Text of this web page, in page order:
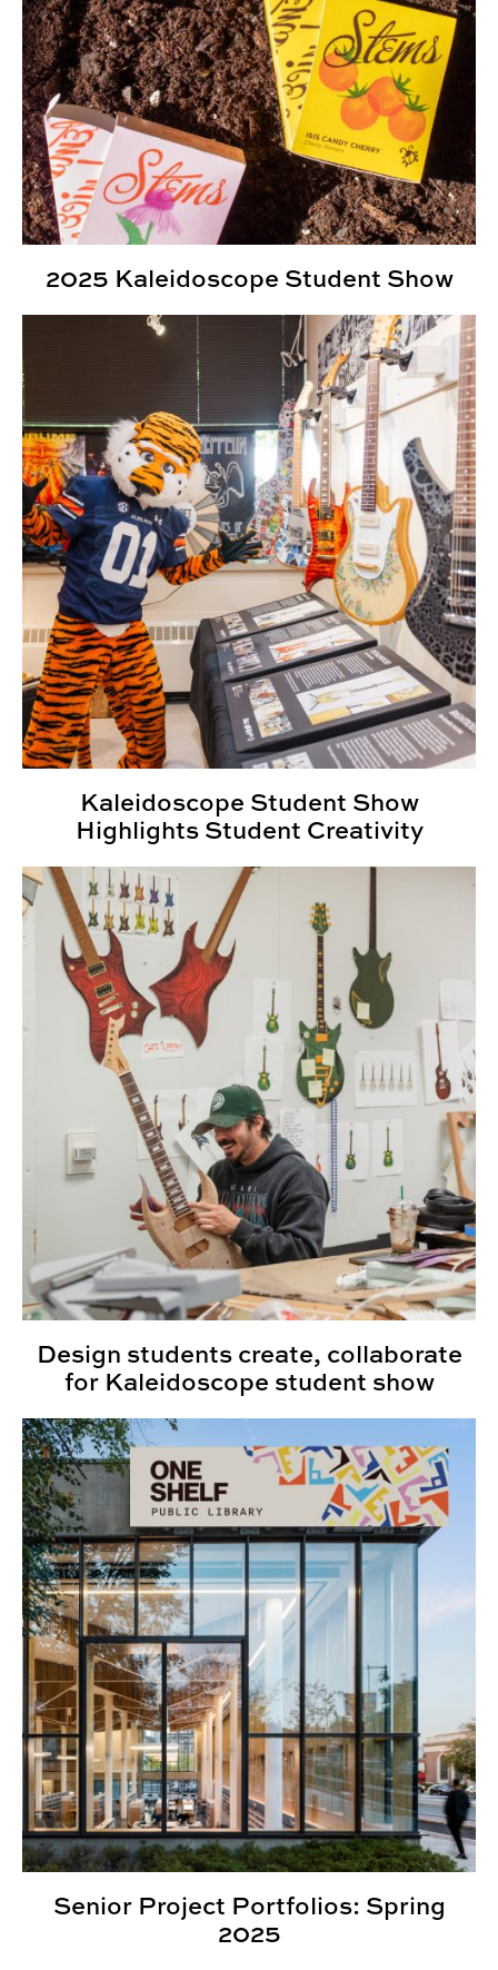
2025 Kaleidoscope Student Show
Kaleidoscope Student Show Highlights Student
Kaleidoscope Student Show
Highlights Student Creativity
Design students create, collaborate for Kaleidoscope
Design students create, collaborate
for Kaleidoscope student show
Senior Project Portfolios: Spring 2025
Senior Project Portfolios: Spring
2025